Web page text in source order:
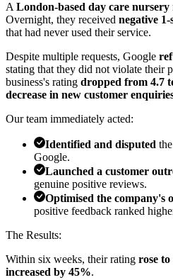
A London-based day care nursery
Overnight, they received negative
that had never used their service.
Despite multiple requests, Google
stating that they did not violate their
business's rating dropped from 4.7
decrease in new customer
Our team immediately acted:
Identified and disputed
Google.
Launched a customer
genuine positive reviews.
Optimised the company's
positive feedback ranked
The Results:
Within six weeks, their rating rose to
increased by 45%.